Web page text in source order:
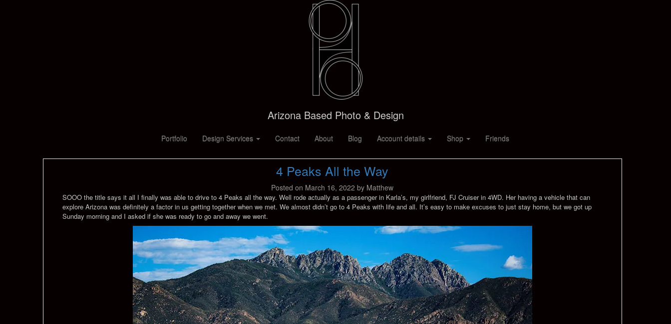
Arizona Based Photo & Design
Portfolio Design Services Contact About Blog Account details Shop Friends
4 Peaks All the Way
Posted on March 16, 2022 by Matthew
SOOO the title says it all I finally was able to drive to 4 Peaks all the way. Well rode actually as a passenger in Karla’s, my girlfriend, FJ Cruiser in 4WD. Her having a vehicle that can
explore Arizona was definitely a factor in us getting together when we met. We almost didn’t go to 4 Peaks with life and all. It’s easy to make excuses to just stay home, but we got up
Sunday morning and I asked if she was ready to go and away we went.